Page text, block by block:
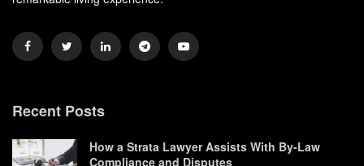
Recent Posts
How a Strata Lawyer Assists With By-Law
Compliance and Disputes